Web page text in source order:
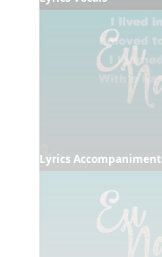
Lyrics Accompaniment